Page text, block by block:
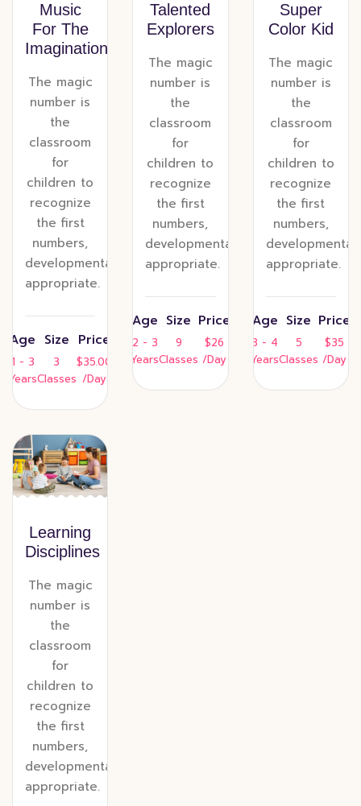
Music
For The
Imagination
The magic
number is
the
classroom
for
children to
recognize
the first
numbers,
developmentally
appropriate.
Age
1 - 3
Years
Size
3
Classes
Price
$35.00
/Day
Talented
Explorers
The magic
number is
the
classroom
for
children to
recognize
the first
numbers,
developmentally
appropriate.
Age
2 - 3
Years
Size
9
Classes
Price
$26
/Day
Super
Color Kid
The magic
number is
the
classroom
for
children to
recognize
the first
numbers,
appropriate.
Age
3 - 4
Years
Size
5
Classes
Price
$35
/Day
Learning
Disciplines
The magic
number is
the
classroom
for
children to
recognize
the first
numbers,
developmentally
appropriate.